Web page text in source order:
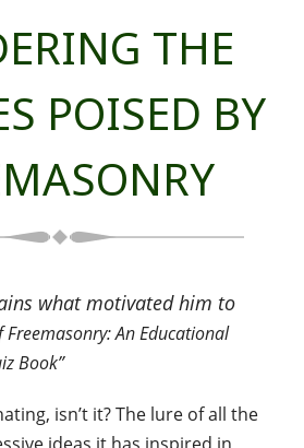
THE
POISED BY
what motivated him to
Freemasonry: An Educational
Book”
isn’t it? The lure of all the